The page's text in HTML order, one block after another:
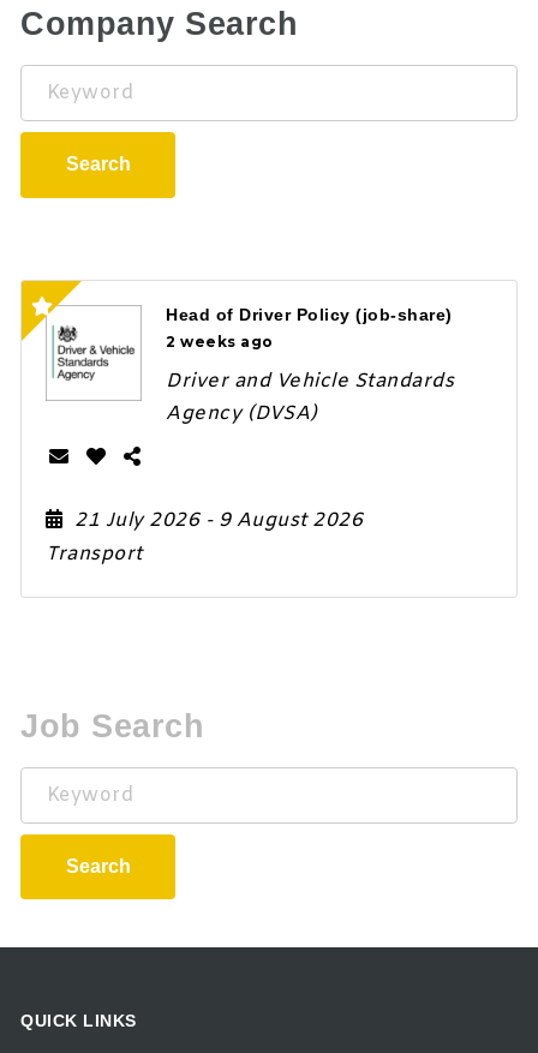
Company Search
Keyword
Search
Head of Driver Policy (job-share)
2 weeks ago
Driver and Vehicle Standards
Agency (DVSA)
21 July 2026 - 9 August 2026
Transport
Job Search
Keyword
Search
QUICK LINKS